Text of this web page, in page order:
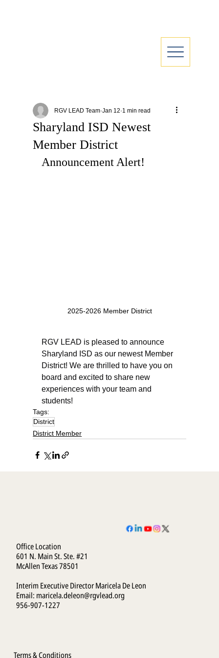
Sharyland ISD Newest
Member District
RGV LEAD Team Jan 12 1 min read
Announcement Alert!
2025-2026 Member District
RGV LEAD is pleased to announce
Sharyland ISD as our newest Member
District! We are thrilled to have you on
board and excited to share new
experiences with your team and
students!
Tags:
District
District Member
Terms & Conditions
Office Location
601 N. Main St. Ste. #21
McAllen Texas 78501
Interim Executive Director Maricela De Leon
Email: maricela.deleon@rgvlead.org
956-907-1227